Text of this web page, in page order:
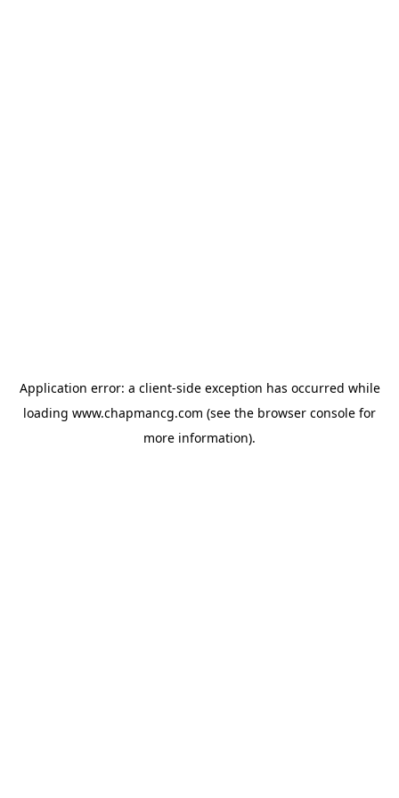
Application error: a client-side exception has occurred while
loading www.chapmancg.com (see the browser console for
more information).